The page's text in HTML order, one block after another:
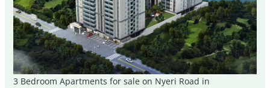
3 Bedroom Apartments for sale on Nyeri Road in